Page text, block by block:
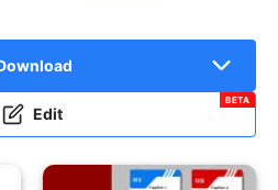
Edit
BETA